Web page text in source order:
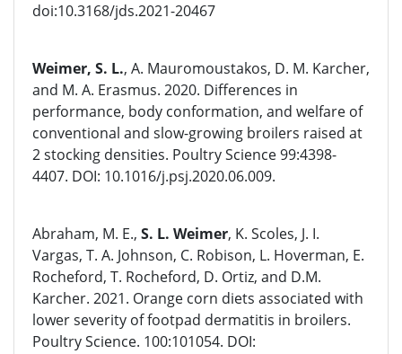
doi:10.3168/jds.2021-20467
Weimer, S. L., A. Mauromoustakos, D. M. Karcher,
and M. A. Erasmus. 2020. Differences in
performance, body conformation, and welfare of
conventional and slow-growing broilers raised at
2 stocking densities. Poultry Science 99:4398-
4407. DOI: 10.1016/j.psj.2020.06.009.
Abraham, M. E., S. L. Weimer, K. Scoles, J. I.
Vargas, T. A. Johnson, C. Robison, L. Hoverman, E.
Rocheford, T. Rocheford, D. Ortiz, and D.M.
Karcher. 2021. Orange corn diets associated with
lower severity of footpad dermatitis in broilers.
Poultry Science. 100:101054. DOI: